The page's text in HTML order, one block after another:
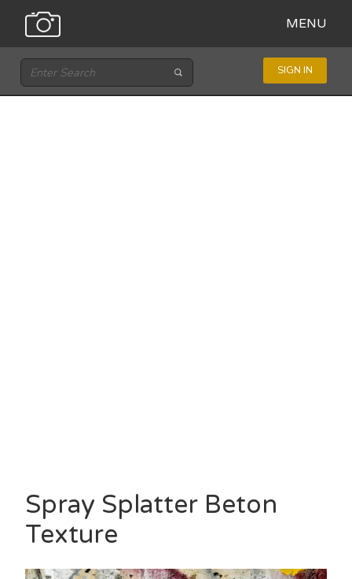
MENU
SIGN IN
Spray Splatter Beton
Texture